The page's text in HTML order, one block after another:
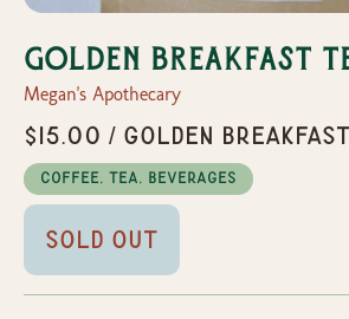
Golden Breakfast
Megan's Apothecary
$15.00 / Golden
Coffee, Tea, Beverages
Sold Out